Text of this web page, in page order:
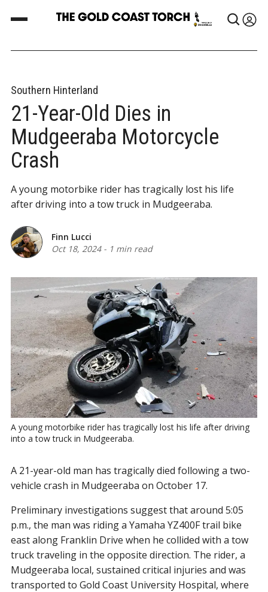
Southern Hinterland
21-Year-Old Dies in
Mudgeeraba Motorcycle
Crash
A young motorbike rider has tragically lost his life
after driving into a tow truck in Mudgeeraba.
Finn Lucci
Oct 18, 2024- 1 min read
A young motorbike rider has tragically lost his life after driving
into a tow truck in Mudgeeraba.
A 21-year-old man has tragically died following a two-
vehicle crash in Mudgeeraba on October 17.
Preliminary investigations suggest that around 5:05
p.m., the man was riding a Yamaha YZ400F trail bike
east along Franklin Drive when he collided with a tow
truck traveling in the opposite direction. The rider, a
Mudgeeraba local, sustained critical injuries and was
transported to Gold Coast University Hospital, where